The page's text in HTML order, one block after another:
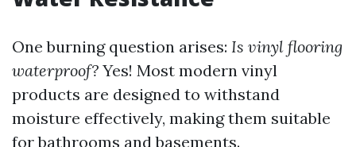
One burning question arises: Is vinyl flooring
waterproof? Yes! Most modern vinyl
products are designed to withstand
moisture effectively, making them suitable
for bathrooms and basements.